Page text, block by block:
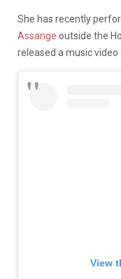
She has recently
Assange outside the
released a music video
View